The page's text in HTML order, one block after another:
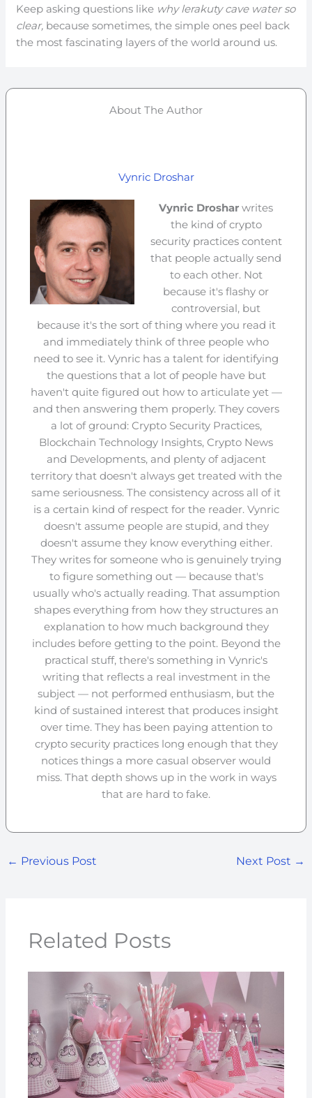
Keep asking questions like why lerakuty cave water so
clear, because sometimes, the simple ones peel back
the most fascinating layers of the world around us.
About The Author
Vynric Droshar
Vynric Droshar writes
the kind of crypto
security practices content
that people actually send
to each other. Not
because it's flashy or
controversial, but
because it's the sort of thing where you read it
and immediately think of three people who
need to see it. Vynric has a talent for identifying
the questions that a lot of people have but
haven't quite figured out how to articulate yet —
and then answering them properly. They covers
a lot of ground: Crypto Security Practices,
Blockchain Technology Insights, Crypto News
and Developments, and plenty of adjacent
territory that doesn't always get treated with the
same seriousness. The consistency across all of it
is a certain kind of respect for the reader. Vynric
doesn't assume people are stupid, and they
doesn't assume they know everything either.
They writes for someone who is genuinely trying
to figure something out — because that's
usually who's actually reading. That assumption
shapes everything from how they structures an
explanation to how much background they
includes before getting to the point. Beyond the
practical stuff, there's something in Vynric's
writing that reflects a real investment in the
subject — not performed enthusiasm, but the
kind of sustained interest that produces insight
over time. They has been paying attention to
crypto security practices long enough that they
notices things a more casual observer would
miss. That depth shows up in the work in ways
that are hard to fake.
← Previous Post Next Post →
Related Posts